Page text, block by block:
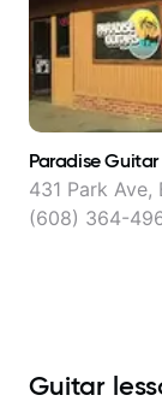
Paradise
431 Park Ave,
(608) 364-
Guitar